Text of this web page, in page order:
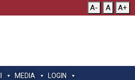
A- A A+
MEDIA LOGIN